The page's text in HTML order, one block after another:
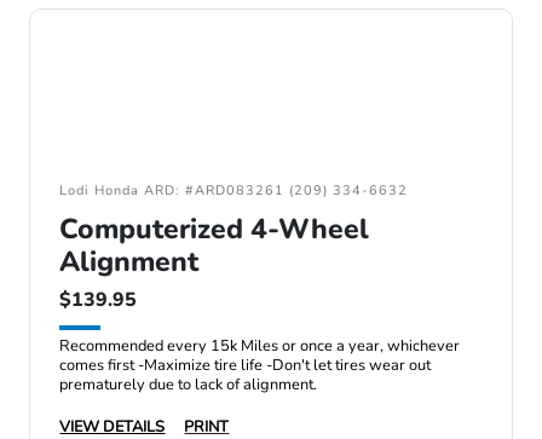
Lodi Honda ARD: #ARD083261 (209) 334-6632
Computerized 4-Wheel
Alignment
$139.95
Recommended every 15k Miles or once a year, whichever
comes first -Maximize tire life -Don't let tires wear out
prematurely due to lack of alignment.
VIEW DETAILS
PRINT